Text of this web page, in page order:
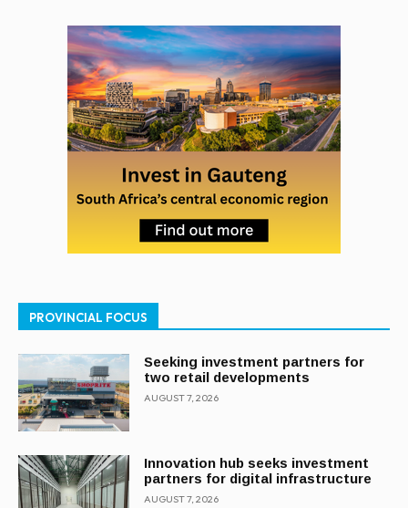
PROVINCIAL FOCUS
Seeking investment partners for
two retail developments
AUGUST 7, 2026
Innovation hub seeks investment
partners for digital infrastructure
AUGUST 7, 2026